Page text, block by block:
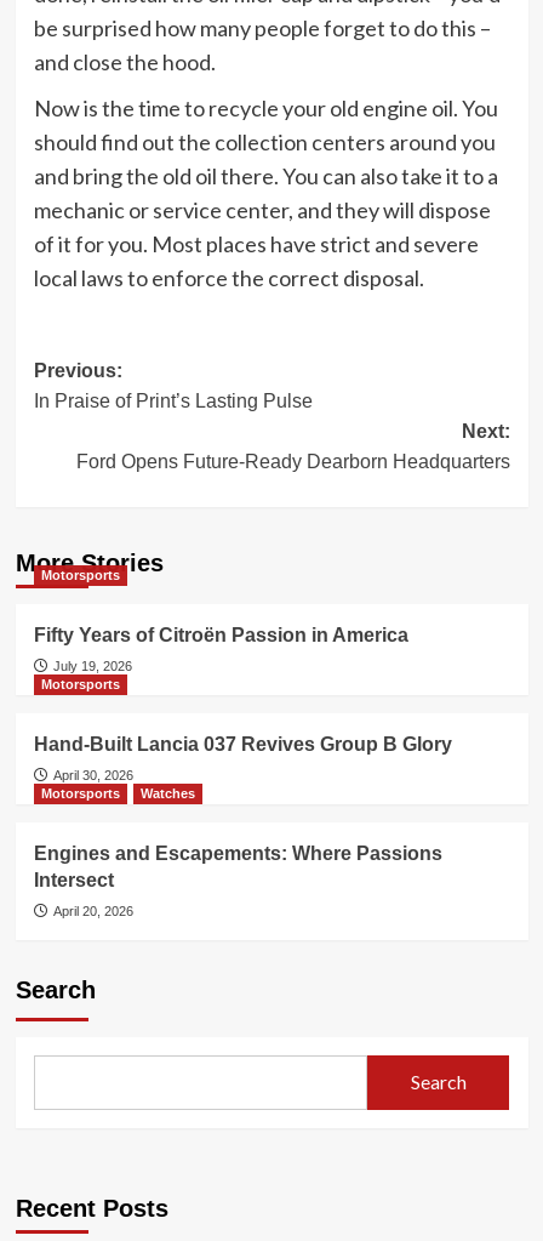
be surprised how many people forget to do this –
and close the hood.
Now is the time to recycle your old engine oil. You
should find out the collection centers around you
and bring the old oil there. You can also take it to a
mechanic or service center, and they will dispose
of it for you. Most places have strict and severe
local laws to enforce the correct disposal.
Post
navigation
Previous:
In Praise of Print’s Lasting Pulse
Next:
Ford Opens Future-Ready Dearborn Headquarters
More Stories
Motorsports
Fifty Years of Citroën Passion in America
July 19, 2026
Motorsports
Hand-Built Lancia 037 Revives Group B Glory
April 30, 2026
Motorsports
Watches
Engines and Escapements: Where Passions
Intersect
April 20, 2026
Search
Search
Recent Posts